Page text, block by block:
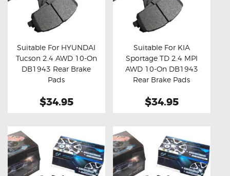
Buy now Details
Suitable For HYUNDAI
Tucson 2.4 AWD 10-On
DB1943 Rear Brake
Pads
$34.95
Buy now Details
Suitable For KIA
Sportage TD 2.4 MPI
AWD 10-On DB1943
Rear Brake Pads
$34.95